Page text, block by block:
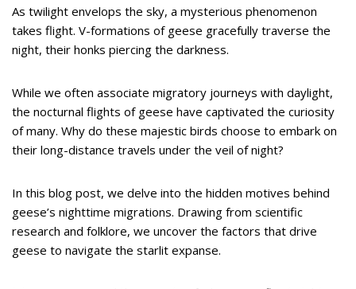
As twilight envelops the sky, a mysterious phenomenon
takes flight. V-formations of geese gracefully traverse the
night, their honks piercing the darkness.
While we often associate migratory journeys with daylight,
the nocturnal flights of geese have captivated the curiosity
of many. Why do these majestic birds choose to embark on
their long-distance travels under the veil of night?
In this blog post, we delve into the hidden motives behind
geese’s nighttime migrations. Drawing from scientific
research and folklore, we uncover the factors that drive
geese to navigate the starlit expanse.